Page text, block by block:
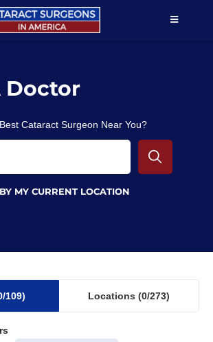
TOGGLE
Doctor
Cataract Surgeon Near You?
MY CURRENT LOCATION
/109) Locations (0/273)